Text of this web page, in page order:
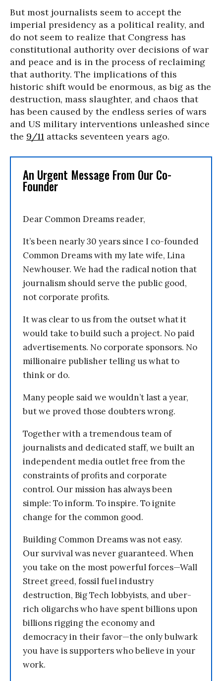
But most journalists seem to accept the
imperial presidency as a political reality, and
do not seem to realize that Congress has
constitutional authority over decisions of war
and peace and is in the process of reclaiming
that authority. The implications of this
historic shift would be enormous, as big as the
destruction, mass slaughter, and chaos that
has been caused by the endless series of wars
and US military interventions unleashed since
the 9/11 attacks seventeen years ago.
An Urgent Message From Our Co-
Founder
Dear Common Dreams reader,
It’s been nearly 30 years since I co-founded
Common Dreams with my late wife, Lina
Newhouser. We had the radical notion that
journalism should serve the public good,
not corporate profits.
It was clear to us from the outset what it
would take to build such a project. No paid
advertisements. No corporate sponsors. No
millionaire publisher telling us what to
think or do.
Many people said we wouldn’t last a year,
but we proved those doubters wrong.
Together with a tremendous team of
journalists and dedicated staff, we built an
independent media outlet free from the
constraints of profits and corporate
control. Our mission has always been
simple: To inform. To inspire. To ignite
change for the common good.
Building Common Dreams was not easy.
Our survival was never guaranteed. When
you take on the most powerful forces—Wall
Street greed, fossil fuel industry
destruction, Big Tech lobbyists, and uber-
rich oligarchs who have spent billions upon
billions rigging the economy and
democracy in their favor—the only bulwark
you have is supporters who believe in your
work.